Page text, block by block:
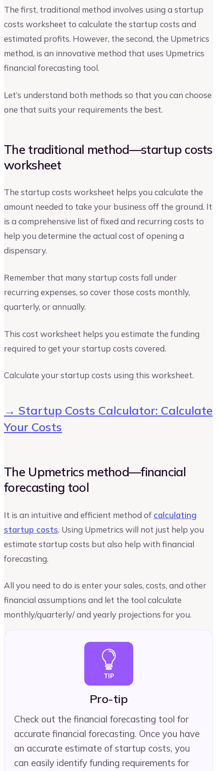
The first, traditional method involves using a startup
costs worksheet to calculate the startup costs and
estimated profits. However, the second, the Upmetrics
method, is an innovative method that uses Upmetrics
financial forecasting tool.
Let’s understand both methods so that you can choose
one that suits your requirements the best.
The traditional method—startup costs
worksheet
The startup costs worksheet helps you calculate the
amount needed to take your business off the ground. It
is a comprehensive list of fixed and recurring costs to
help you determine the actual cost of opening a
dispensary.
Remember that many startup costs fall under
recurring expenses, so cover those costs monthly,
quarterly, or annually.
This cost worksheet helps you estimate the funding
required to get your startup costs covered.
Calculate your startup costs using this worksheet.
→ Startup Costs Calculator: Calculate
Your Costs
The Upmetrics method—financial
forecasting tool
It is an intuitive and efficient method of calculating
startup costs. Using Upmetrics will not just help you
estimate startup costs but also help with financial
forecasting.
All you need to do is enter your sales, costs, and other
financial assumptions and let the tool calculate
monthly/quarterly/ and yearly projections for you.
Pro-tip
Check out the financial forecasting tool for
accurate financial forecasting. Once you have
an accurate estimate of startup costs, you
can easily identify funding requirements for